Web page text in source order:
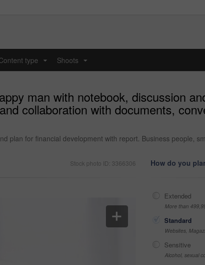
type Shoots
man with notebook, discussion
collaboration with documents,
plan for financial development with report. Business people,
Stock photo ID: 3366306 How do you
Extended
More than
Standard
Websites,
Sensitive
Alcohol, sexual